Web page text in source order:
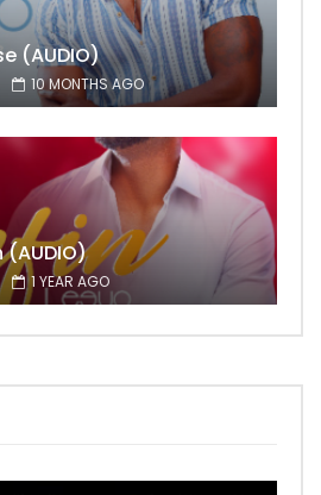
(AUDIO)
10 MONTHS AGO
(AUDIO)
1 YEAR AGO